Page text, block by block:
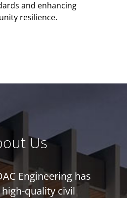
and enhancing
resilience.
Us
Engineering has
quality civil